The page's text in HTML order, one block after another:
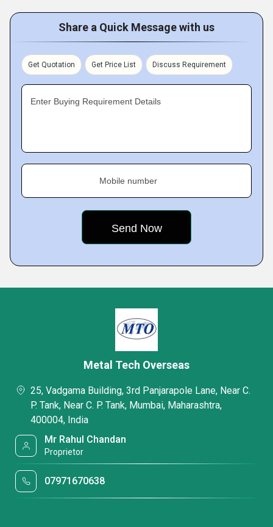
Share a Quick Message with us
Get Quotation Get Price List Discuss Requirement
Enter Buying Requirement Details
Mobile number
Metal Tech Overseas
25, Vadgama Building, 3rd Panjarapole Lane, Near C.
P. Tank, Near C. P. Tank, Mumbai, Maharashtra,
400004, India
Mr Rahul Chandan
Proprietor
07971670638